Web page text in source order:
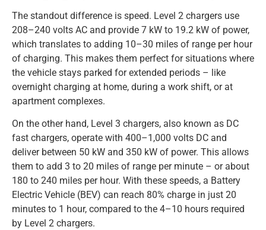
The standout difference is speed. Level 2 chargers use
208–240 volts AC and provide 7 kW to 19.2 kW of power,
which translates to adding 10–30 miles of range per hour
of charging. This makes them perfect for situations where
the vehicle stays parked for extended periods – like
overnight charging at home, during a work shift, or at
apartment complexes.
On the other hand, Level 3 chargers, also known as DC
fast chargers, operate with 400–1,000 volts DC and
deliver between 50 kW and 350 kW of power. This allows
them to add 3 to 20 miles of range per minute – or about
180 to 240 miles per hour. With these speeds, a Battery
Electric Vehicle (BEV) can reach 80% charge in just 20
minutes to 1 hour, compared to the 4–10 hours required
by Level 2 chargers.